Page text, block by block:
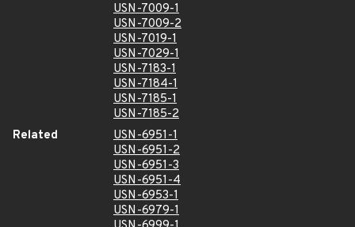
USN-7009-1
USN-7009-2
USN-7019-1
USN-7029-1
USN-7183-1
USN-7184-1
USN-7185-1
USN-7185-2
Related
USN-6951-1
USN-6951-2
USN-6951-3
USN-6951-4
USN-6953-1
USN-6979-1